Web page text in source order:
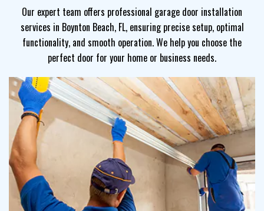
Our expert team offers professional garage door installation
services in Boynton Beach, FL, ensuring precise setup, optimal
functionality, and smooth operation. We help you choose the
perfect door for your home or business needs.